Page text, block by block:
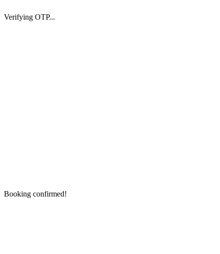
Verifying OTP...
Booking confirmed!